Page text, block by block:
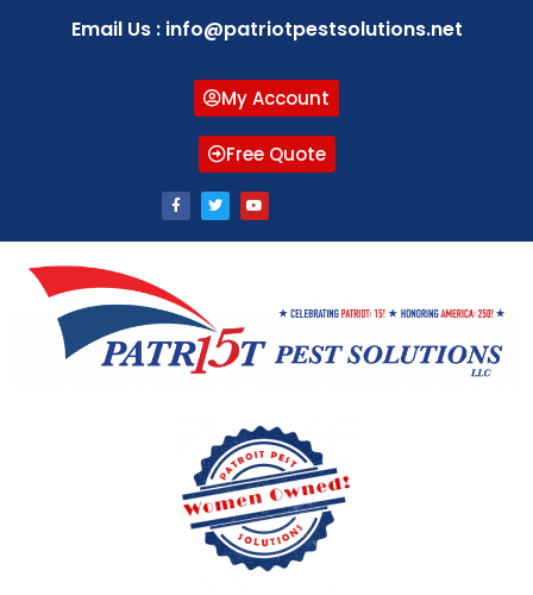
Email Us : info@patriotpestsolutions.net
My Account
Free Quote